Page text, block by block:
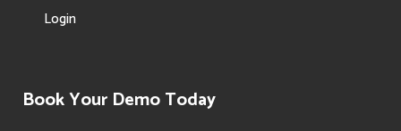
Login
Book Your Demo Today